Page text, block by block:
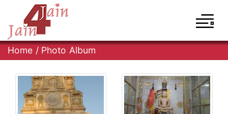
Home / Photo Album